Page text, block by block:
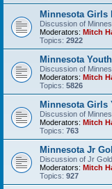
Minnesota Girls
Discussion of
Moderators: Mitch
Topics: 2922
Minnesota
Discussion of
Moderators: Mitch
Topics: 5826
Minnesota Girls
Discussion of
Moderators: Mitch
Topics: 763
Minnesota Jr
Discussion of Jr
Moderators: Mitch
Topics: 927